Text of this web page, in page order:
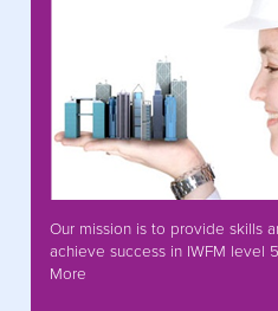
Our mission is to provide skills
achieve success in IWFM level
More